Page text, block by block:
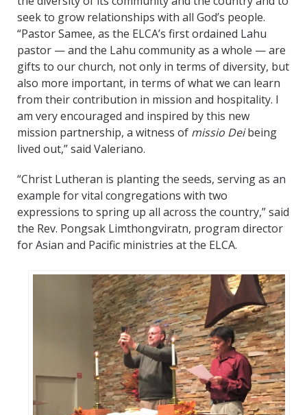
seek to grow relationships with all God’s people.
“Pastor Samee, as the ELCA’s first ordained Lahu
pastor — and the Lahu community as a whole — are
gifts to our church, not only in terms of diversity, but
also more important, in terms of what we can learn
from their contribution in mission and hospitality. I
am very encouraged and inspired by this new
mission partnership, a witness of missio Deibeing
lived out,” said Valeriano.
“Christ Lutheran is planting the seeds, serving as an
example for vital congregations with two
expressions to spring up all across the country,” said
the Rev. Pongsak Limthongviratn, program director
for Asian and Pacific ministries at the ELCA.